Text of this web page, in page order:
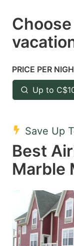
select
a
Press
the
key
to
get
the
for
PRICE PER
Up to
Save Up
Best
Marble